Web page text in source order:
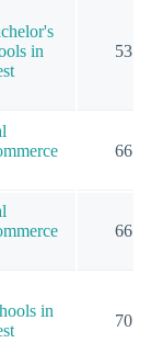
in
53
66
66
in
70